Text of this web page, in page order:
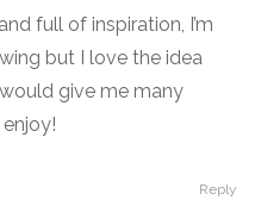
full of inspiration, I’m
but I love the idea
give me many
Reply